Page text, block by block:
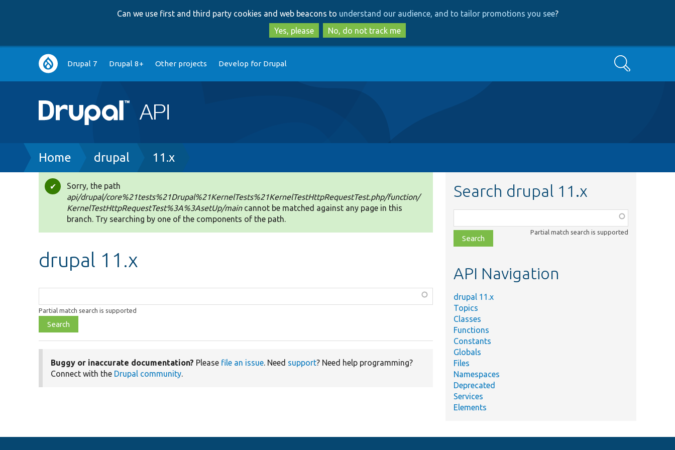
to
main
content
to
search
Can we use first and third party cookies and web beacons to understand our audience, and to tailor promotions you see?
Yes, please
No, do not track me
Main
navigation
Drupal 7 Drupal 8+ Other projects Develop for Drupal Search
Breadcrumb
Home drupal 11.x
Status
message
Sorry, the path
api/drupal/core%21tests%21Drupal%21KernelTests%21KernelTestHttpRequestTest.php/function/
KernelTestHttpRequestTest%3A%3AsetUp/maincannot be matched against any page in this
branch. Try searching by one of the components of the path.
drupal 11.x
class,
file,
topic,
Partial match search is supported
Buggy or inaccurate documentation? Please file an issue. Need support? Need help programming?
Connect with the Drupal community.
Search drupal 11.x
class,
file,
topic,
Partial match search is supported
API Navigation
drupal 11.x
Topics
Classes
Functions
Constants
Globals
Files
Namespaces
Deprecated
Services
Elements